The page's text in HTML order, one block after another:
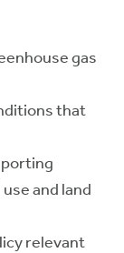
gas
that
and land
relevant